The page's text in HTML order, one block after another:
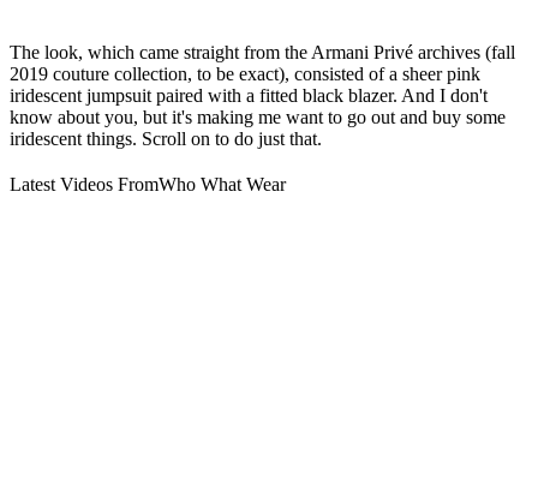
The look, which came straight from the Armani Privé archives (fall
2019 couture collection, to be exact), consisted of a sheer pink
iridescent jumpsuit paired with a fitted black blazer. And I don't
know about you, but it's making me want to go out and buy some
iridescent things. Scroll on to do just that.
Latest Videos FromWho What Wear